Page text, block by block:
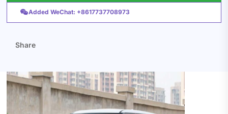
Added WeChat: +8617737708973
Share